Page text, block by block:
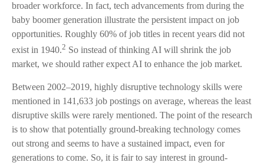
broader workforce. In fact, tech advancements from during the
baby boomer generation illustrate the persistent impact on job
opportunities. Roughly 60% of job titles in recent years did not
exist in 1940.2 So instead of thinking AI will shrink the job
market, we should rather expect AI to enhance the job market.
Between 2002–2019, highly disruptive technology skills were
mentioned in 141,633 job postings on average, whereas the least
disruptive skills were rarely mentioned. The point of the research
is to show that potentially ground-breaking technology comes
out strong and seems to have a sustained impact, even for
generations to come. So, it is fair to say interest in ground-